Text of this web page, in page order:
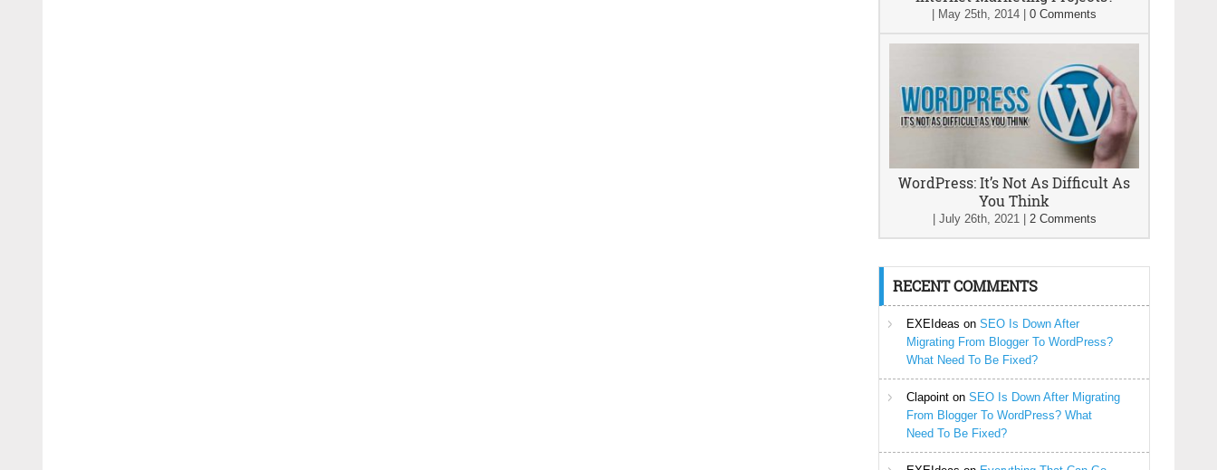
May 25th, 2014 0 Comments
WordPress: It’s Not As Difficult As
You Think
July 26th, 2021| 2 Comments
RECENT COMMENTS
EXEIdeas on SEO Is Down After
Migrating From Blogger To WordPress?
What Need To Be Fixed?
Clapoint on SEO Is Down After Migrating
From Blogger To WordPress? What
Need To Be Fixed?